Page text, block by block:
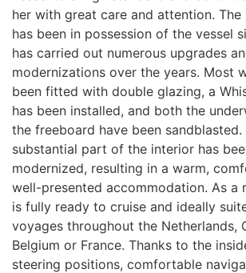
her with great care and attention. The
has been in possession of the vessel
has carried out numerous upgrades
modernizations over the years. Most
been fitted with double glazing, a
has been installed, and both the
the freeboard have been
substantial part of the interior has
modernized, resulting in a warm,
well-presented accommodation. As a
is fully ready to cruise and ideally
voyages throughout the Netherlands,
Belgium or France. Thanks to the
steering positions, comfortable